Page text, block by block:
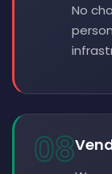
No
08